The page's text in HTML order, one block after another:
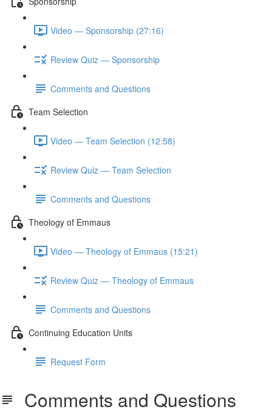
Video — Sponsorship (27:16)
Review Quiz — Sponsorship
Comments and Questions
Team Selection
Video — Team Selection (12:58)
Review Quiz — Team Selection
Comments and Questions
Theology of Emmaus
Video — Theology of Emmaus (15:21)
Review Quiz — Theology of Emmaus
Comments and Questions
Continuing Education Units
Request Form
Comments and Questions